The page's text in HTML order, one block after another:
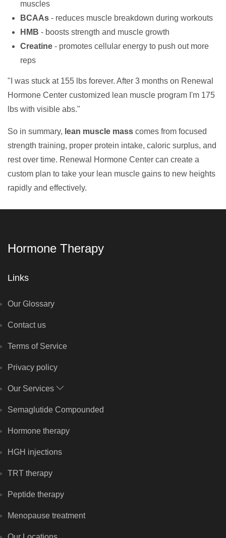
muscles
BCAAs - reduces muscle breakdown during workouts
HMB - boosts strength and muscle growth
Creatine - promotes cellular energy to push out more
reps
"I was stuck at 155 lbs forever. After 3 months on Renewal
Hormone Center customized lean muscle program I'm 175
lbs with visible abs."
So in summary, lean muscle mass comes from focused
strength training, proper protein intake, caloric surplus, and
rest over time. Renewal Hormone Center can create a
custom plan to take your lean muscle gains to new heights
rapidly and effectively.
Hormone Therapy
Links
Our Glossary
Contact us
Terms of Service
Privacy policy
Our Services
Semaglutide Compounded
Hormone therapy
HGH injections
TRT therapy
Peptide therapy
Menopause treatment